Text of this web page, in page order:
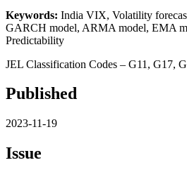
Keywords: India VIX, Volatility
GARCH model, ARMA model, EMA
Predictability
JEL Classification Codes – G11, G17,
Published
2023-11-19
Issue